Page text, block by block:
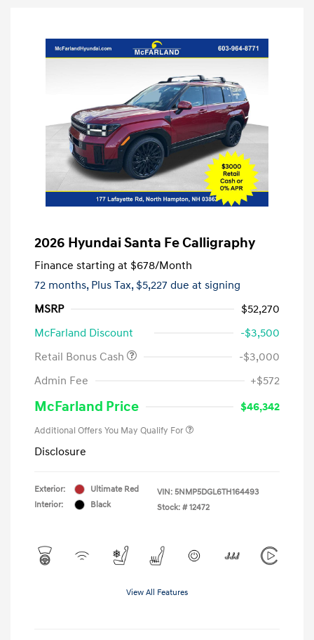
2026 Hyundai Santa Fe Calligraphy
Finance starting at $678/Month
72 months, Plus Tax, $5,227 due at signing
MSRP
$52,270
McFarland Discount
-$3,500
Retail Bonus Cash
-$3,000
Admin Fee
+$572
McFarland Price $46,342
Additional Offers You May Qualify For
Disclosure
Exterior:
Ultimate Red
Interior:
Black
VIN: 5NMP5DGL6TH164493
Stock: # 12472
View All Features